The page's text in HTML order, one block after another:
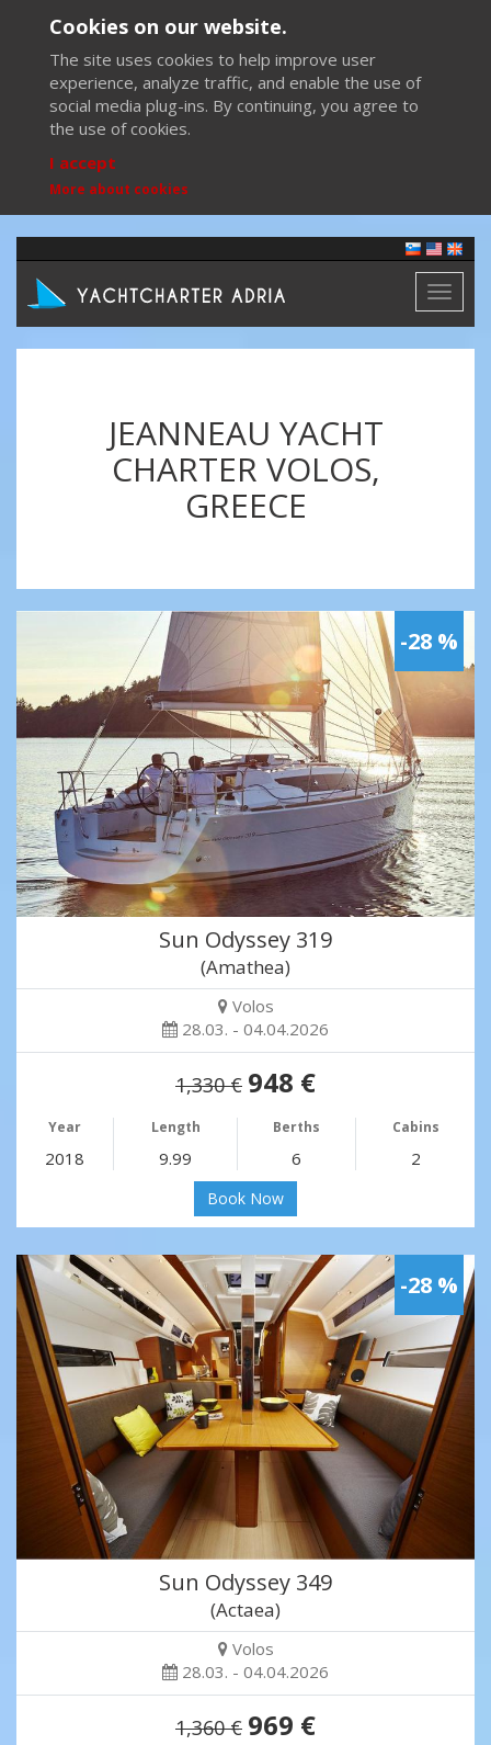
Cookies on our website.
The site uses cookies to help improve user
experience, analyze traffic, and enable the use of
social media plug-ins. By continuing, you agree to
the use of cookies.
I accept
More about cookies
Toggle
JEANNEAU YACHT
CHARTER VOLOS,
GREECE
-28 %
Sun Odyssey 319
(Amathea)
Volos
28.03. - 04.04.2026
1,330 € 948 €
Year Length Berths Cabins
2018 9.99 6 2
Book Now
-28 %
Sun Odyssey 349
(Actaea)
Volos
28.03. - 04.04.2026
1,360 € 969 €